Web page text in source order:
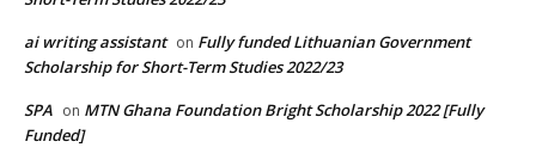
ai writing assistant on Fully funded Lithuanian Government
Scholarship for Short-Term Studies 2022/23
SPA on MTN Ghana Foundation Bright Scholarship 2022 [Fully
Funded]